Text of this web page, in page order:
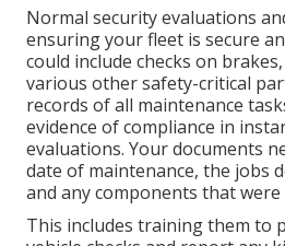
Normal security evaluations
ensuring your fleet is secure
could include checks on
various other safety-critical
records of all maintenance
evidence of compliance in
evaluations. Your documents
date of maintenance, the jobs
and any components that were
This includes training them to